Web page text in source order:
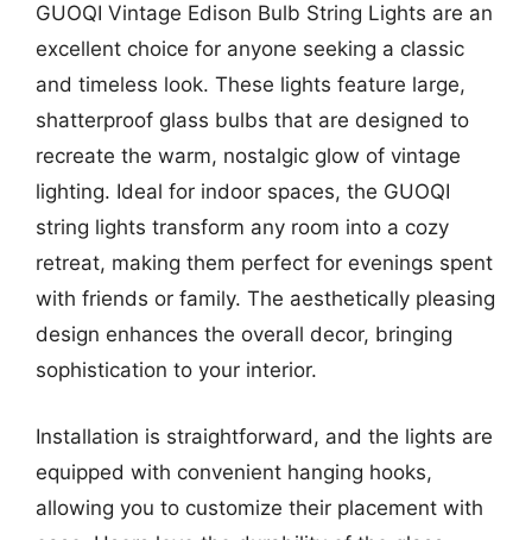
GUOQI Vintage Edison Bulb String Lights are an
excellent choice for anyone seeking a classic
and timeless look. These lights feature large,
shatterproof glass bulbs that are designed to
recreate the warm, nostalgic glow of vintage
lighting. Ideal for indoor spaces, the GUOQI
string lights transform any room into a cozy
retreat, making them perfect for evenings spent
with friends or family. The aesthetically pleasing
design enhances the overall decor, bringing
sophistication to your interior.
Installation is straightforward, and the lights are
equipped with convenient hanging hooks,
allowing you to customize their placement with